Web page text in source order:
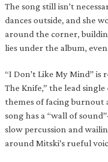
The song still isn’t
dances outside, and she
around the corner,
lies under the album,
“I Don’t Like My Mind”
The Knife,” the lead
themes of facing burnout
song has a “wall of
slow percussion and
around Mitski’s rueful